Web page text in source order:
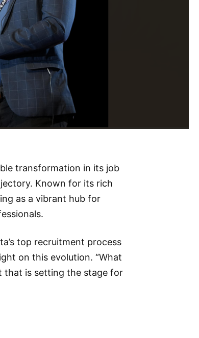
transformation in its job
Known for its rich
as a vibrant hub for
top recruitment process
on this evolution. “What
that is setting the stage for